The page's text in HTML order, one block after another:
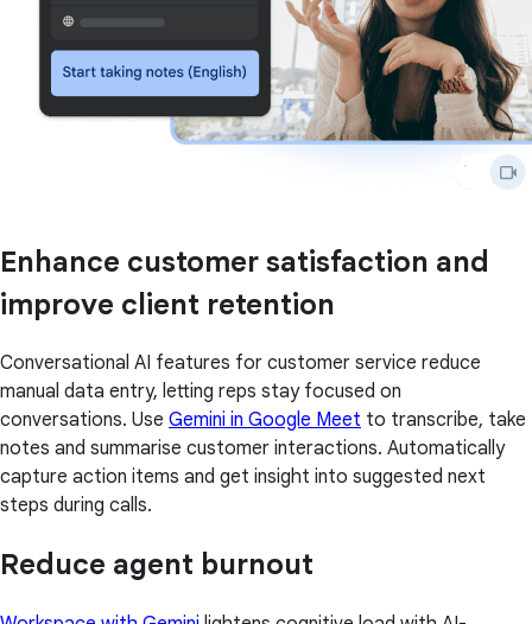
Enhance customer satisfaction and
improve client retention
Conversational AI features for customer service reduce
manual data entry, letting reps stay focused on
conversations. Use Gemini in Google Meet to transcribe, take
notes and summarise customer interactions. Automatically
capture action items and get insight into suggested next
steps during calls.
Reduce agent burnout